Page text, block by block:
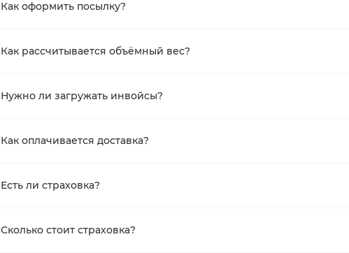
Как оформить посылку?
Как рассчитывается объёмный вес?
Нужно ли загружать инвойсы?
Как оплачивается доставка?
Есть ли страховка?
Сколько стоит страховка?